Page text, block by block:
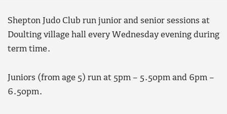
Shepton Judo Club run junior and senior sessions at
Doulting village hall every Wednesday evening during
term time.
Juniors (from age 5) run at 5pm – 5.50pm and 6pm –
6.50pm.